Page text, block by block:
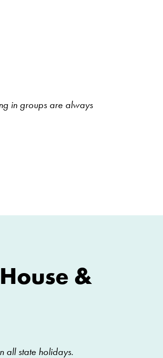
in groups are always
&
all state holidays.